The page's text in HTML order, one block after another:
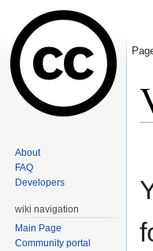
About
FAQ
Developers
wiki navigation
Main Page
Community portal